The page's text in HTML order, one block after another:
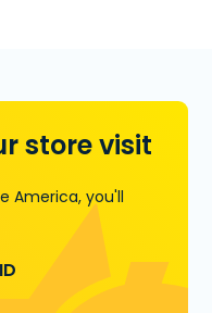
store visit
America, you'll